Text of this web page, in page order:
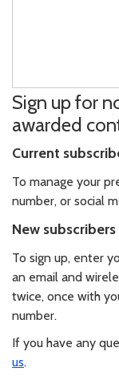
Sign up for
awarded
Current
To manage your
number, or social
New subscribers
To sign up, enter
an email and
twice, once with
number.
If you have any
us.